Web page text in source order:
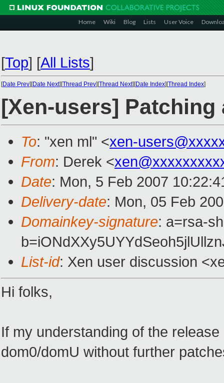
Home Wiki Blog Lists User Voice
[Top] [All Lists]
[Date Prev][Date Next][Thread Prev][Thread Next][Date Index][Thread Index]
[Xen-users]
To: "xen ml" <xen-
From: Derek <
Date: Mon, 5 Feb 2007
Delivery-date: Mon, 05 Feb
Domainkey-signature: a=rsa-
List-id: Xen user discussion
Hi folks,
If my understanding of the
dom0/domU without further